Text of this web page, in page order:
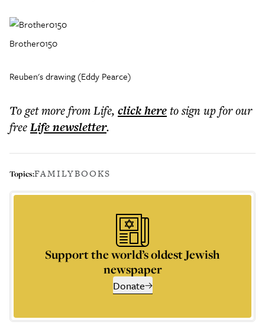
Brother0150
Reuben's drawing (Eddy Pearce)
To get morefrom Life, click hereto sign up for our
freeLifenewsletter.
Topics:FAMILYBOOKS
Support the world’s oldest Jewish
newspaper
Donate